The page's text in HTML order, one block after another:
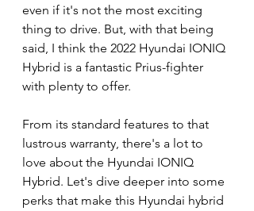
even if it's not the most exciting
thing to drive. But, with that being
said, I think the 2022 Hyundai IONIQ
Hybrid is a fantastic Prius-fighter
with plenty to offer.
From its standard features to that
lustrous warranty, there's a lot to
love about the Hyundai IONIQ
Hybrid. Let's dive deeper into some
perks that make this Hyundai hybrid